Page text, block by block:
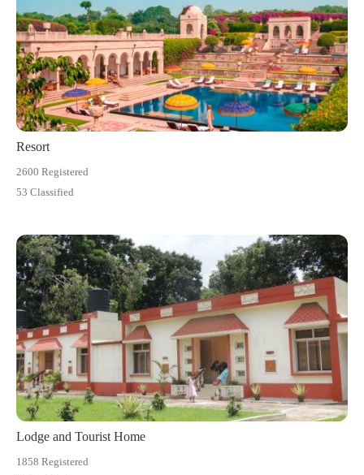
Resort
2600 Registered
53 Classified
Lodge and Tourist Home
1858 Registered